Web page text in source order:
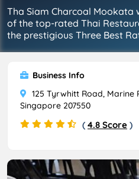
Tha Siam Charcoal Mookata
of the top-rated Thai
the prestigious Three Best
Business Info
125 Tyrwhitt Road, Marine
Singapore 207550
( 4.8 Score )